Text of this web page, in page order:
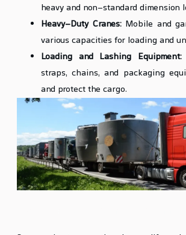
heavy and non-standard dimension
Heavy-Duty Cranes:Mobile and
various capacities for loading and
Loading and Lashing Equipment:
straps, chains, and packaging
and protect the cargo.